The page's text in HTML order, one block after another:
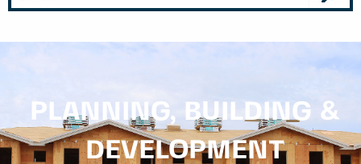
PLANNING, BUILDING &
DEVELOPMENT